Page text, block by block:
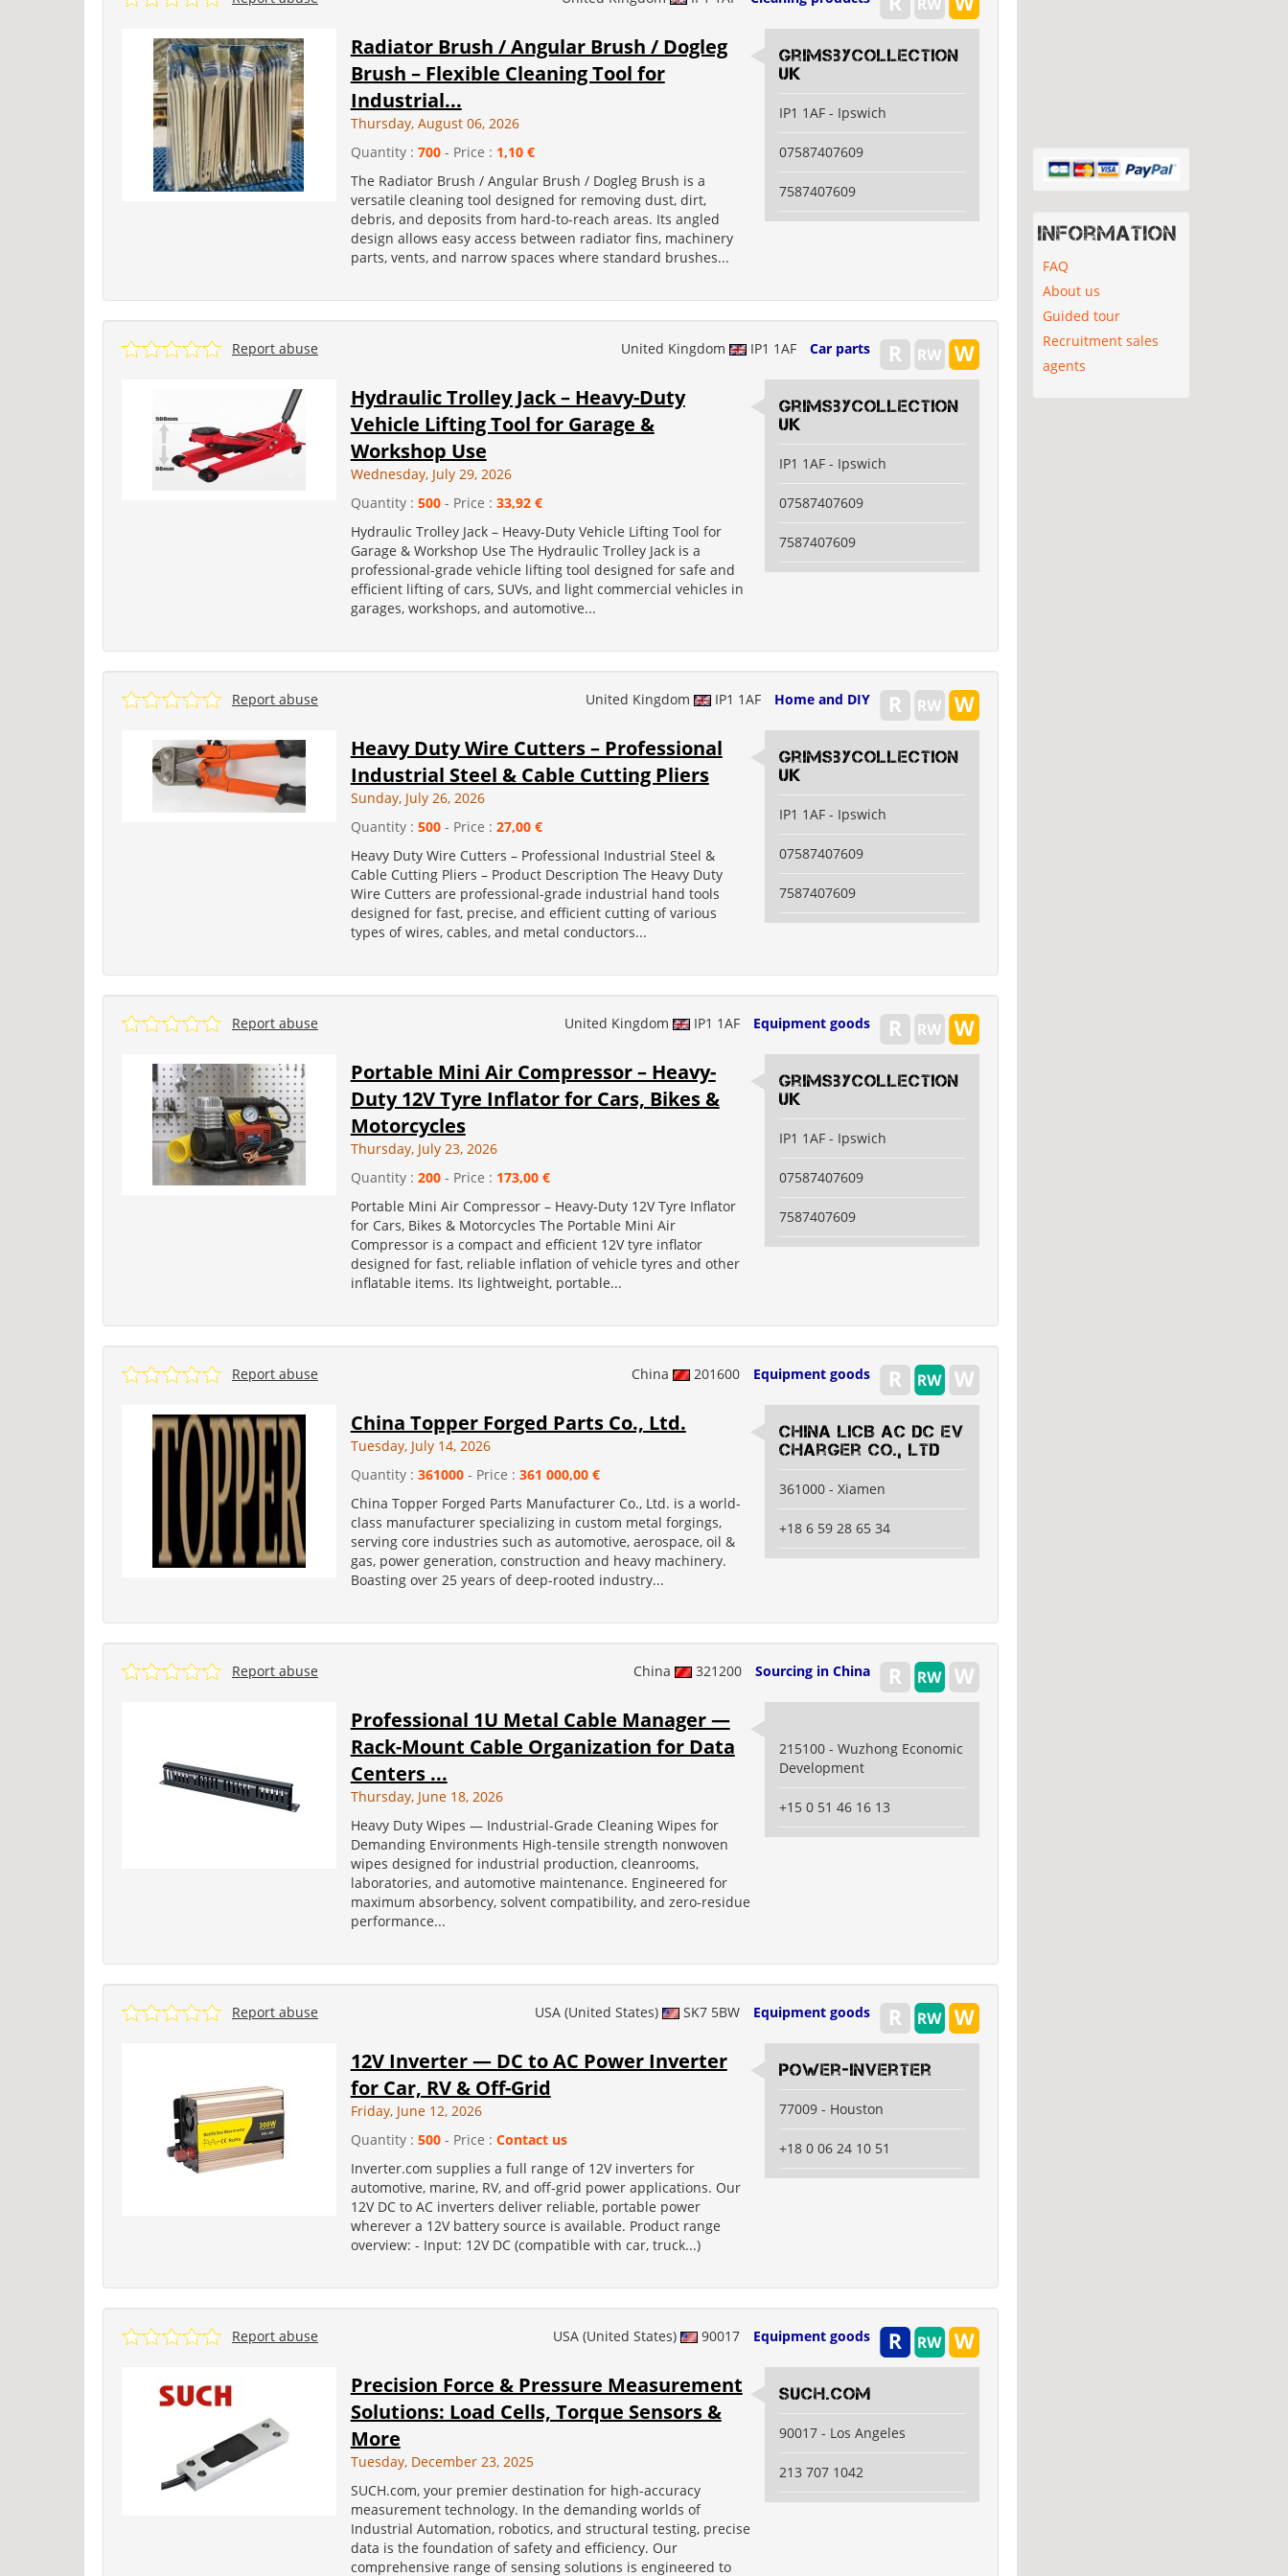
Radiator Brush / Angular Brush / Dogleg
Brush – Flexible Cleaning Tool for
Industrial...
Thursday, August 06, 2026
Quantity : 700- Price : 1,10 €
The Radiator Brush / Angular Brush / Dogleg Brush is a
versatile cleaning tool designed for removing dust, dirt,
debris, and deposits from hard-to-reach areas. Its angled
design allows easy access between radiator fins, machinery
parts, vents, and narrow spaces where standard brushes...
grimsbycollection
uk
IP1 1AF - Ipswich
07587407609
7587407609
United Kingdom IP1 1AF Car parts
Report abuse
Hydraulic Trolley Jack – Heavy-Duty
Vehicle Lifting Tool for Garage &
Workshop Use
Wednesday, July 29, 2026
Quantity : 500- Price : 33,92 €
Hydraulic Trolley Jack – Heavy-Duty Vehicle Lifting Tool for
Garage & Workshop Use The Hydraulic Trolley Jack is a
professional-grade vehicle lifting tool designed for safe and
efficient lifting of cars, SUVs, and light commercial vehicles in
garages, workshops, and automotive...
grimsbycollection
uk
IP1 1AF - Ipswich
07587407609
7587407609
United Kingdom IP1 1AF Home and DIY
Report abuse
Heavy Duty Wire Cutters – Professional
Industrial Steel & Cable Cutting Pliers
Sunday, July 26, 2026
Quantity : 500- Price : 27,00 €
Heavy Duty Wire Cutters – Professional Industrial Steel &
Cable Cutting Pliers – Product Description The Heavy Duty
Wire Cutters are professional-grade industrial hand tools
designed for fast, precise, and efficient cutting of various
types of wires, cables, and metal conductors...
grimsbycollection
uk
IP1 1AF - Ipswich
07587407609
7587407609
United Kingdom IP1 1AF Equipment goods
Report abuse
Portable Mini Air Compressor – Heavy-
Duty 12V Tyre Inflator for Cars, Bikes &
Motorcycles
Thursday, July 23, 2026
Quantity : 200- Price : 173,00 €
Portable Mini Air Compressor – Heavy-Duty 12V Tyre Inflator
for Cars, Bikes & Motorcycles The Portable Mini Air
Compressor is a compact and efficient 12V tyre inflator
designed for fast, reliable inflation of vehicle tyres and other
inflatable items. Its lightweight, portable...
grimsbycollection
uk
IP1 1AF - Ipswich
07587407609
7587407609
China 201600 Equipment goods
Report abuse
China Topper Forged Parts Co., Ltd.
Tuesday, July 14, 2026
Quantity : 361000- Price : 361 000,00 €
China Topper Forged Parts Manufacturer Co., Ltd. is a world-
class manufacturer specializing in custom metal forgings,
serving core industries such as automotive, aerospace, oil &
gas, power generation, construction and heavy machinery.
Boasting over 25 years of deep-rooted industry...
China LiCB AC DC EV
Charger Co., Ltd
361000 - Xiamen
+18 6 59 28 65 34
China 321200 Sourcing in China
Report abuse
Professional 1U Metal Cable Manager —
Rack-Mount Cable Organization for Data
Centers ...
Thursday, June 18, 2026
Heavy Duty Wipes — Industrial-Grade Cleaning Wipes for
Demanding Environments High-tensile strength nonwoven
wipes designed for industrial production, cleanrooms,
laboratories, and automotive maintenance. Engineered for
maximum absorbency, solvent compatibility, and zero-residue
performance...
215100 - Wuzhong Economic
Development
+15 0 51 46 16 13
USA (United States) SK7 5BW Equipment goods
Report abuse
12V Inverter — DC to AC Power Inverter
for Car, RV & Off-Grid
Friday, June 12, 2026
Quantity : 500- Price : Contact us
Inverter.com supplies a full range of 12V inverters for
automotive, marine, RV, and off-grid power applications. Our
12V DC to AC inverters deliver reliable, portable power
wherever a 12V battery source is available. Product range
overview: - Input: 12V DC (compatible with car, truck...)
power-inverter
77009 - Houston
+18 0 06 24 10 51
USA (United States) 90017 Equipment goods
Report abuse
Precision Force & Pressure Measurement
Solutions: Load Cells, Torque Sensors &
More
Tuesday, December 23, 2025
SUCH.com, your premier destination for high-accuracy
measurement technology. In the demanding worlds of
Industrial Automation, robotics, and structural testing, precise
data is the foundation of safety and efficiency. Our
comprehensive range of sensing solutions is engineered to
SUCH.com
90017 - Los Angeles
213 707 1042
Information
FAQ
About us
Guided tour
Recruitment sales
agents